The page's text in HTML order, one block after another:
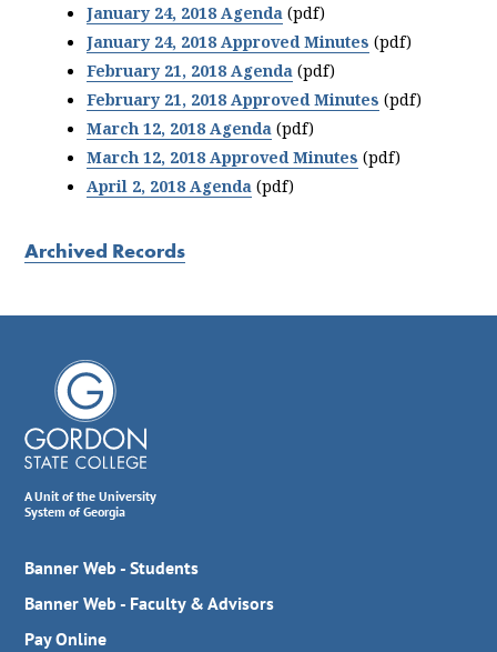
January 24, 2018 Agenda(pdf)
January 24, 2018 Approved Minutes (pdf)
February 21, 2018 Agenda(pdf)
February 21, 2018 Approved Minutes (pdf)
March 12, 2018 Agenda(pdf)
March 12, 2018 Approved Minutes (pdf)
April 2, 2018 Agenda(pdf)
Archived Records
A Unit of the University
System of Georgia
Banner Web - Students
Banner Web - Faculty & Advisors
Pay Online